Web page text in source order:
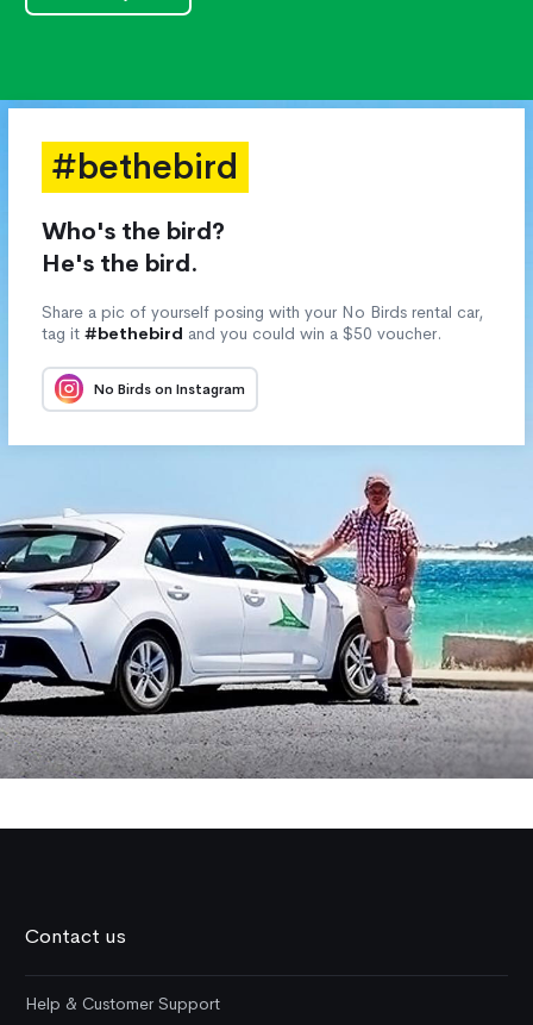
#bethebird
Who's the bird?
He's the bird.
Share a pic of yourself posing with your No Birds rental car,
tag it #bethebird and you could win a $50 voucher.
No Birds on Instagram
Contact us
Help & Customer Support